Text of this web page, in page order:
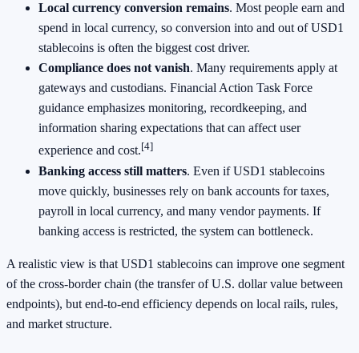
Local currency conversion remains. Most people earn and
spend in local currency, so conversion into and out of USD1
stablecoins is often the biggest cost driver.
Compliance does not vanish. Many requirements apply at
gateways and custodians. Financial Action Task Force
guidance emphasizes monitoring, recordkeeping, and
information sharing expectations that can affect user
experience and cost.[4]
Banking access still matters. Even if USD1 stablecoins
move quickly, businesses rely on bank accounts for taxes,
payroll in local currency, and many vendor payments. If
banking access is restricted, the system can bottleneck.
A realistic view is that USD1 stablecoins can improve one segment
of the cross-border chain (the transfer of U.S. dollar value between
endpoints), but end-to-end efficiency depends on local rails, rules,
and market structure.